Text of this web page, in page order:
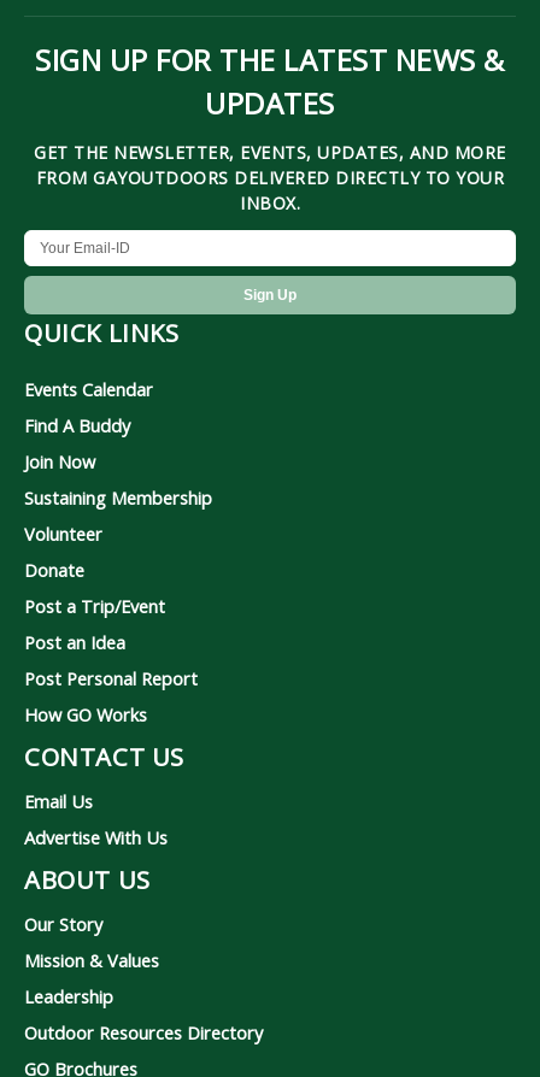
SIGN UP FOR THE LATEST NEWS &
UPDATES
GET THE NEWSLETTER, EVENTS, UPDATES, AND MORE
FROM GAYOUTDOORS DELIVERED DIRECTLY TO YOUR
INBOX.
QUICK LINKS
Events Calendar
Find A Buddy
Join Now
Sustaining Membership
Volunteer
Donate
Post a Trip/Event
Post an Idea
Post Personal Report
How GO Works
CONTACT US
Email Us
Advertise With Us
ABOUT US
Our Story
Mission & Values
Leadership
Outdoor Resources Directory
GO Brochures